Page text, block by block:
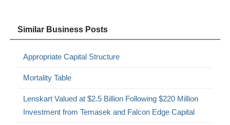
Similar Business Posts
Appropriate Capital Structure
Mortality Table
Lenskart Valued at $2.5 Billion Following $220 Million
Investment from Temasek and Falcon Edge Capital